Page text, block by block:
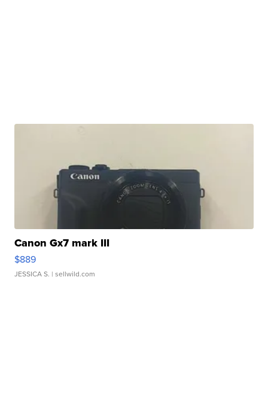
Canon Gx7 mark III
$889
JESSICA S. | sellwild.com